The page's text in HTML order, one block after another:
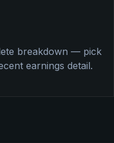
breakdown — pick
earnings detail.